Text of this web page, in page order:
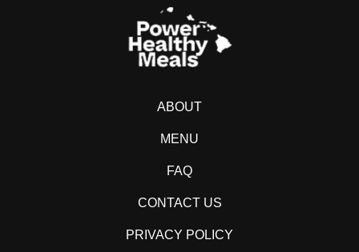
ABOUT
MENU
FAQ
CONTACT US
PRIVACY POLICY